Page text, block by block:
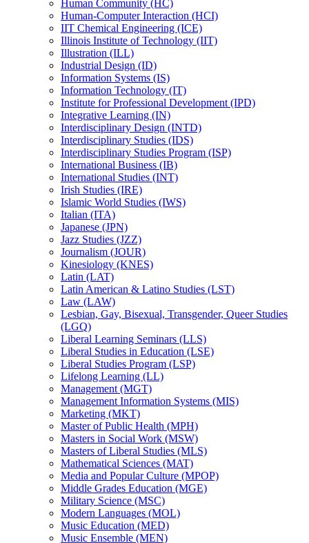
Human Community (HC)
Human-​Computer Interaction (HCI)
IIT Chemical Engineering (ICE)
Illinois Institute of Technology (IIT)
Illustration (ILL)
Industrial Design (ID)
Information Systems (IS)
Information Technology (IT)
Institute for Professional Development (IPD)
Integrative Learning (IN)
Interdisciplinary Design (INTD)
Interdisciplinary Studies (IDS)
Interdisciplinary Studies Program (ISP)
International Business (IB)
International Studies (INT)
Irish Studies (IRE)
Islamic World Studies (IWS)
Italian (ITA)
Japanese (JPN)
Jazz Studies (JZZ)
Journalism (JOUR)
Kinesiology (KNES)
Latin (LAT)
Latin American &​ Latino Studies (LST)
Law (LAW)
Lesbian, Gay, Bisexual, Transgender, Queer Studies
(LGQ)
Liberal Learning Seminars (LLS)
Liberal Studies in Education (LSE)
Liberal Studies Program (LSP)
Lifelong Learning (LL)
Management (MGT)
Management Information Systems (MIS)
Marketing (MKT)
Master of Public Health (MPH)
Masters in Social Work (MSW)
Masters of Liberal Studies (MLS)
Mathematical Sciences (MAT)
Media and Popular Culture (MPOP)
Middle Grades Education (MGE)
Military Science (MSC)
Modern Languages (MOL)
Music Education (MED)
Music Ensemble (MEN)